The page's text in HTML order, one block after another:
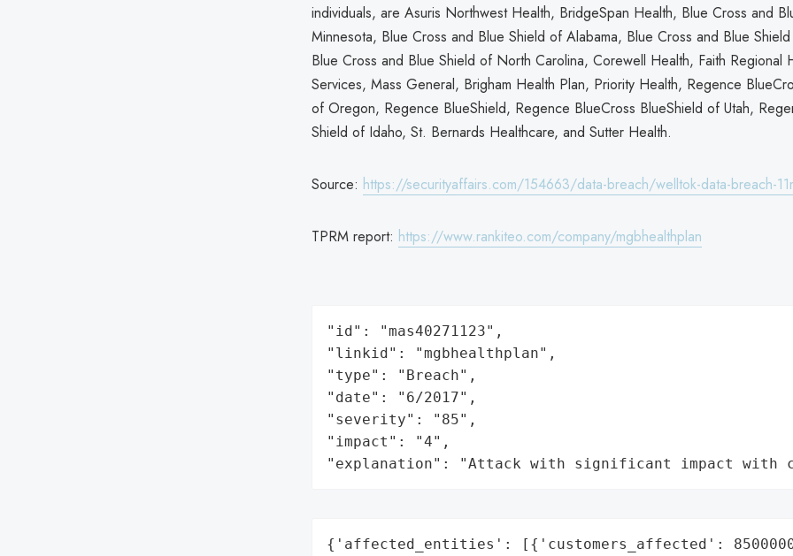
individuals, are Asuris Northwest Health, BridgeSpan Health, Blue Cross and
Minnesota, Blue Cross and Blue Shield of Alabama, Blue Cross and Blue
Blue Cross and Blue Shield of North Carolina, Corewell Health, Faith Regional
Services, Mass General, Brigham Health Plan, Priority Health, Regence
of Oregon, Regence BlueShield, Regence BlueCross BlueShield of Utah,
Shield of Idaho, St. Bernards Healthcare, and Sutter Health.
Source: https://securityaffairs.com/154663/data-breach/welltok-data-breach-
TPRM report: https://www.rankiteo.com/company/mgbhealthplan
"id": "mas40271123",
"linkid": "mgbhealthplan",
"type": "Breach",
"date": "6/2017",
"severity": "85",
"impact": "4",
"explanation": "Attack with significant impact with
{'affected_entities': [{'customers_affected':